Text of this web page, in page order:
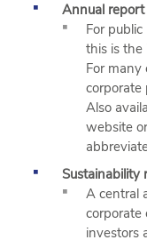
Annual report
For
this is the
For many
corporate
Also
website
Sustainability
A central
corporate
investors